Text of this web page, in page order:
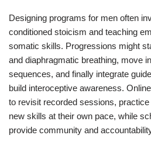
Designing programs for men often
conditioned stoicism and teaching
somatic skills. Progressions might
and diaphragmatic breathing, move
sequences, and finally integrate
build interoceptive awareness.
to revisit recorded sessions,
new skills at their own pace, while
provide community and